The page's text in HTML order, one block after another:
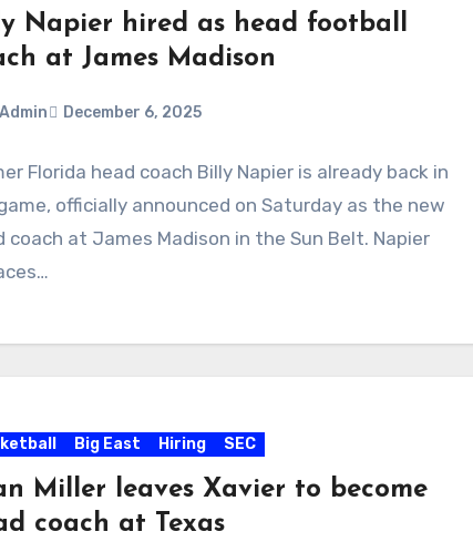
Napier hired as head football
at James Madison
Admin December 6, 2025
Florida head coach Billy Napier is already back in
officially announced on Saturday as the new
coach at James Madison in the Sun Belt. Napier
Big East Hiring SEC
Miller leaves Xavier to become
coach at Texas